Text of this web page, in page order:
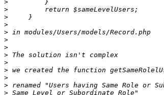
>
>
>
>
>
>
>
>
>
>
>
>
>